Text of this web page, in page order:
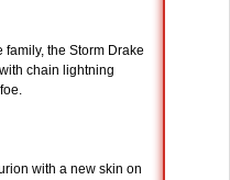
the Storm Drake
chain lightning
with a new skin on